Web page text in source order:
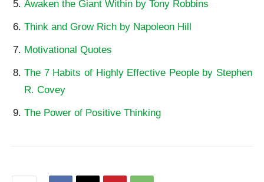
Awaken the Giant Within by Tony Robbins
Think and Grow Rich by Napoleon Hill
Motivational Quotes
The 7 Habits of Highly Effective People by Stephen
R. Covey
The Power of Positive Thinking